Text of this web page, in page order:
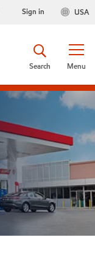
USA
Sign in
Menu
Search